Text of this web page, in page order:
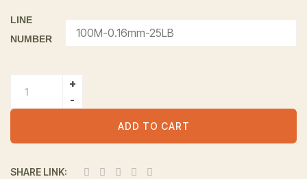
LINE
NUMBER
ADD TO CART
SHARE LINK: